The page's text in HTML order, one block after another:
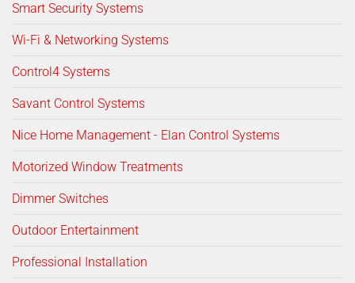
Smart Security Systems
Wi-Fi & Networking Systems
Control4 Systems
Savant Control Systems
Nice Home Management - Elan Control Systems
Motorized Window Treatments
Dimmer Switches
Outdoor Entertainment
Professional Installation